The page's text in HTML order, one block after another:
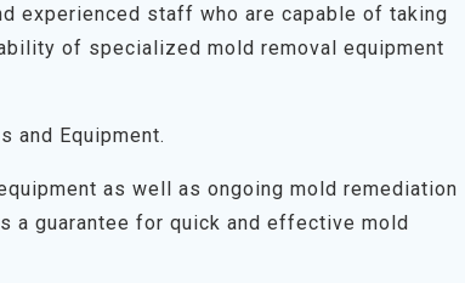
experienced staff who are capable of taking
of specialized mold removal equipment
and Equipment.
as well as ongoing mold remediation
a guarantee for quick and effective mold